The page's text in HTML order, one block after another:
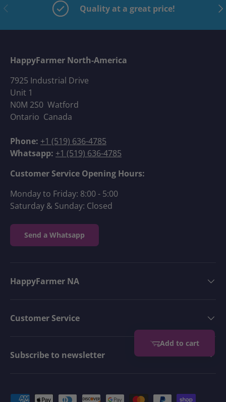
Previous Quality at a great price!
HappyFarmer North-America
7925 Industrial Drive
Unit 1
N0M 2S0 Watford
Ontario Canada
Phone: +1 (519) 636-4785
Whatsapp: +1 (519) 636-4785
Customer Service Opening Hours:
Monday to Friday: 8:00 - 5:00
Saturday & Sunday: Closed
Send a Whatsapp
HappyFarmer NA
Customer Service
Subscribe to newsletter
Payment methods accepted
Add to cart